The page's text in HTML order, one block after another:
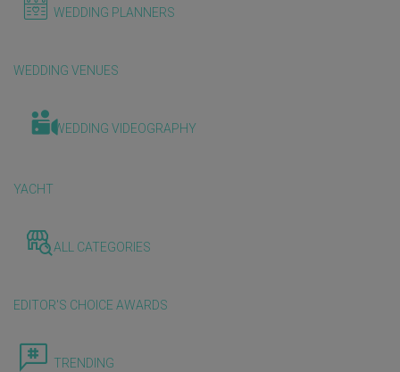
WEDDING PLANNERS
WEDDING VENUES
WEDDING VIDEOGRAPHY
YACHT
ALL CATEGORIES
EDITOR'S CHOICE AWARDS
TRENDING